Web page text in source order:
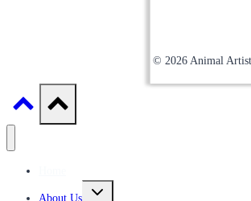
© 2026 Animal
About Us
Toggle